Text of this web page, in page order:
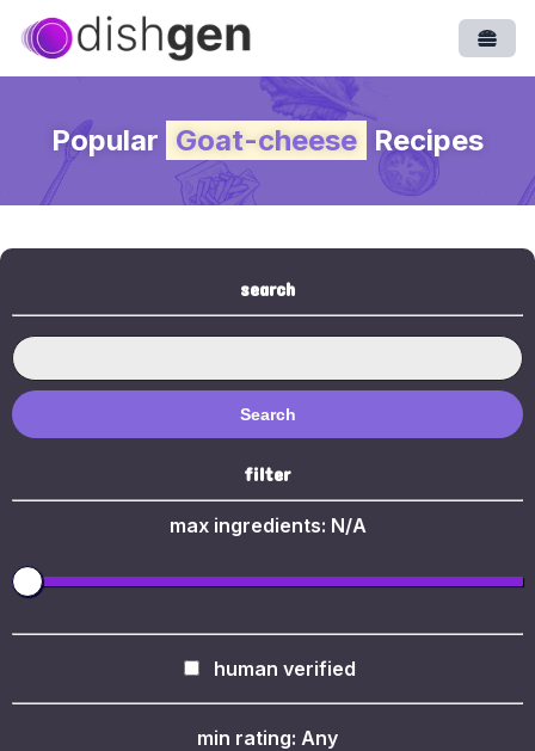
Popular Goat-cheese Recipes
search
Search
filter
max ingredients: N/A
human verified
min rating: Any